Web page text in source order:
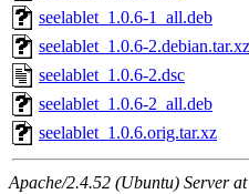
seelablet_1.0.6-1_all.deb
seelablet_1.0.6-2.debian.tar.xz
seelablet_1.0.6-2.dsc
seelablet_1.0.6-2_all.deb
seelablet_1.0.6.orig.tar.xz
Apache/2.4.52 (Ubuntu) Server